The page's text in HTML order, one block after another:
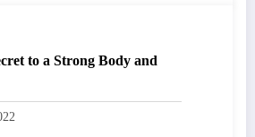
to a Strong Body and